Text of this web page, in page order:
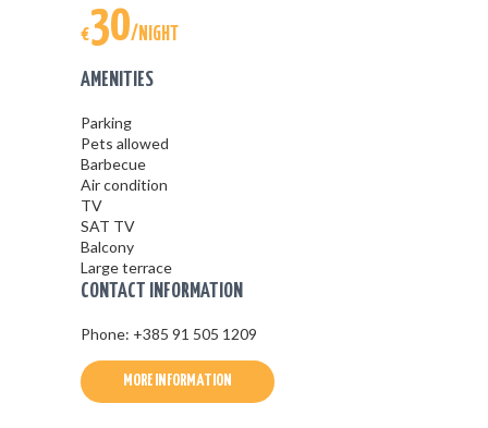
€30/NIGHT
AMENITIES
Parking
Pets allowed
Barbecue
Air condition
TV
SAT TV
Balcony
Large terrace
CONTACT INFORMATION
Phone: +385 91 505 1209
MORE INFORMATION